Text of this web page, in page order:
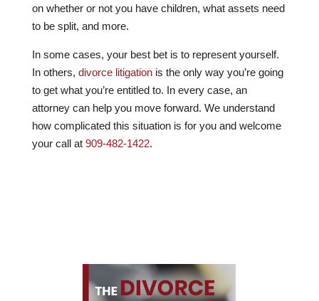
on whether or not you have children, what assets need
to be split, and more.
In some cases, your best bet is to represent yourself.
In others, divorce litigationis the only way you’re going
to get what you’re entitled to. In every case, an
attorney can help you move forward. We understand
how complicated this situation is for you and welcome
your call at 909-482-1422.